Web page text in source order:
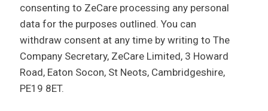
consenting to ZeCare processing any personal
data for the purposes outlined. You can
withdraw consent at any time by writing to The
Company Secretary, ZeCare Limited, 3 Howard
Road, Eaton Socon, St Neots, Cambridgeshire,
PE19 8ET.